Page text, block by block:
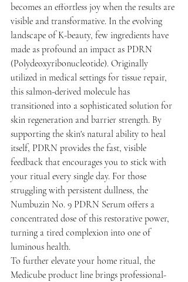
becomes an effortless joy when the results are
visible and transformative. In the evolving
landscape of K-beauty, few ingredients have
made as profound an impact as PDRN
(Polydeoxyribonucleotide). Originally
utilized in medical settings for tissue repair,
this salmon-derived molecule has
transitioned into a sophisticated solution for
skin regeneration and barrier strength. By
supporting the skin's natural ability to heal
itself, PDRN provides the fast, visible
feedback that encourages you to stick with
your ritual every single day. For those
struggling with persistent dullness, the
Numbuzin No. 9 PDRN Serum offers a
concentrated dose of this restorative power,
turning a tired complexion into one of
luminous health.
To further elevate your home ritual, the
Medicube product line brings professional-